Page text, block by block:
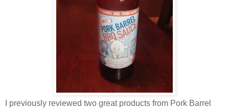
I previously reviewed two great products from Pork Barrel